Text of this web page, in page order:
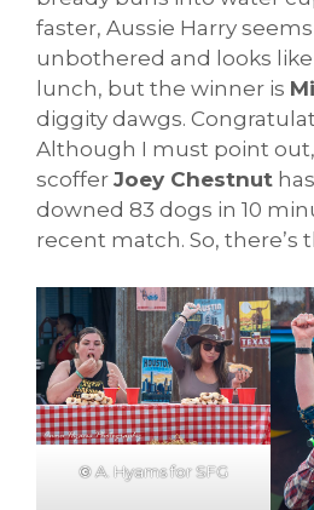
faster, Aussie Harry
unbothered and looks
lunch, but the winner is
diggity dawgs.
Although I must point
scoffer Joey Chestnut
downed 83 dogs in 10
recent match. So, there’s
©A. Hyams for SFG